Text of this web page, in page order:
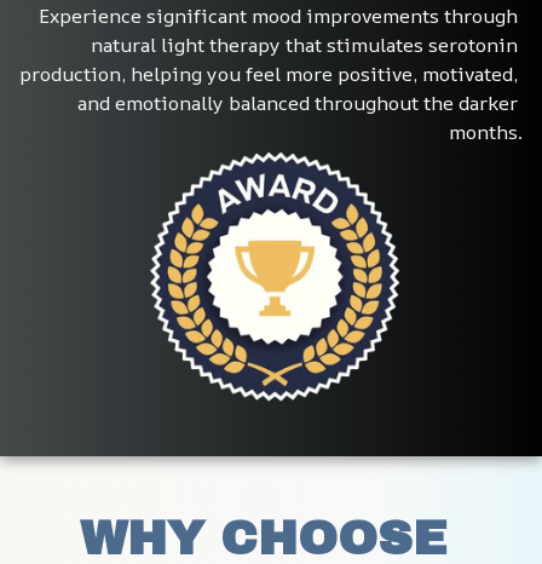
Experience significant mood improvements through
natural light therapy that stimulates serotonin
production, helping you feel more positive, motivated,
and emotionally balanced throughout the darker
months.
WHY CHOOSE